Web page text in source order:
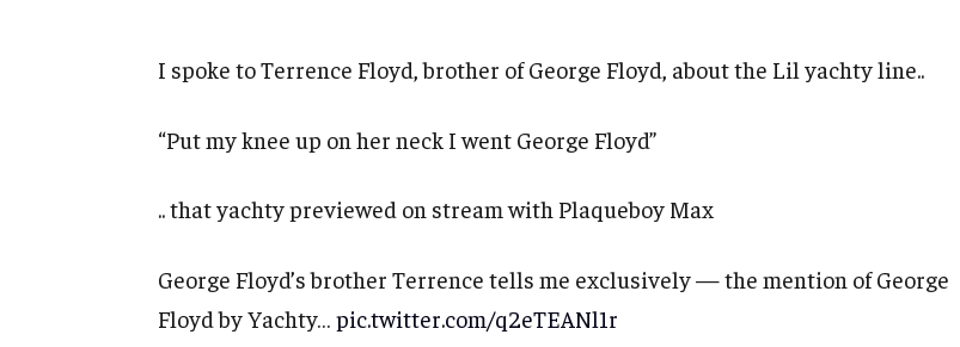
I spoke to Terrence Floyd, brother of George Floyd, about the Lil yachty line..
“Put my knee up on her neck I went George Floyd”
.. that yachty previewed on stream with Plaqueboy Max
George Floyd’s brother Terrence tells me exclusively — the mention of George
Floyd by Yachty…pic.twitter.com/q2eTEANl1r